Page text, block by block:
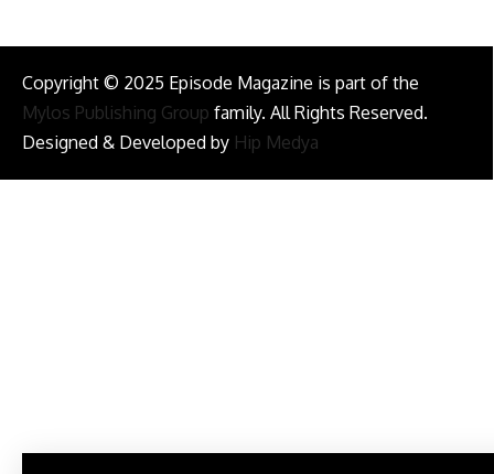
Copyright © 2025 Episode Magazine is part of the
Mylos Publishing Group family. All Rights Reserved.
Designed & Developed by Hip Medya